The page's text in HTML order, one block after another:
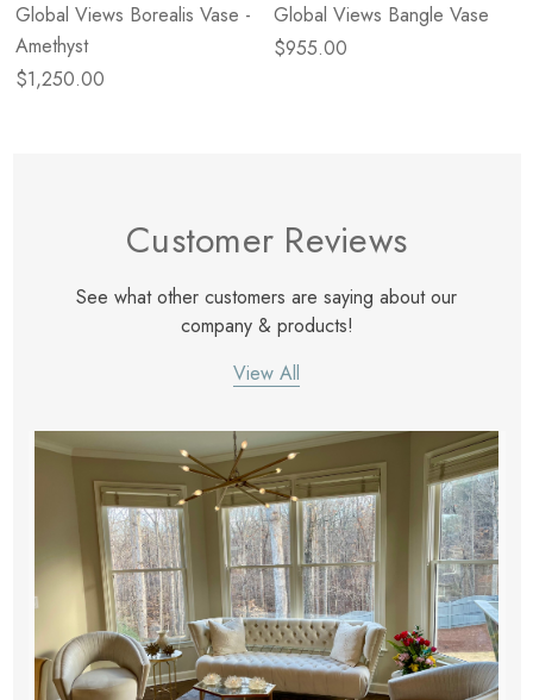
Global Views Borealis Vase -
Amethyst
$1,250.00
Global Views Bangle Vase
$955.00
Customer Reviews
See what other customers are saying about our
company & products!
View All